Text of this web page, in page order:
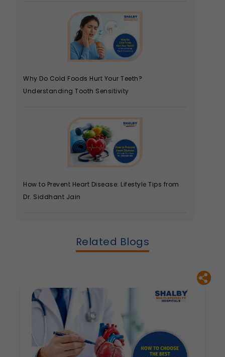
Why Do Cold Foods Hurt Your Teeth?
Understanding Tooth Sensitivity
How to Prevent Heart Disease: Lifestyle Tips from
Dr. Siddhant Jain
Related Blogs